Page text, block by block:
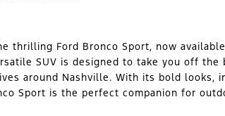
thrilling Ford Bronco Sport, now
SUV is designed to take you off the
around Nashville. With its bold looks,
Sport is the perfect companion for